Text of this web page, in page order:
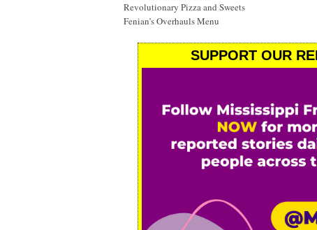
Revolutionary Pizza and Sweets
Fenian’s Overhauls Menu
SUPPORT OUR